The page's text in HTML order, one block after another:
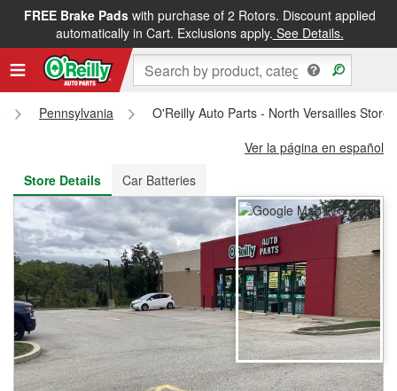
FREE Brake Padswith purchase of 2 Rotors. Discount applied
automatically in Cart. Exclusions apply. See Details.
FREE NEXT DAY DELIVERY&FREE PICKUP IN STORE
Pennsylvania
O'Reilly Auto Parts - North Versailles Store
Ver la página en español
Store Details
Car Batteries